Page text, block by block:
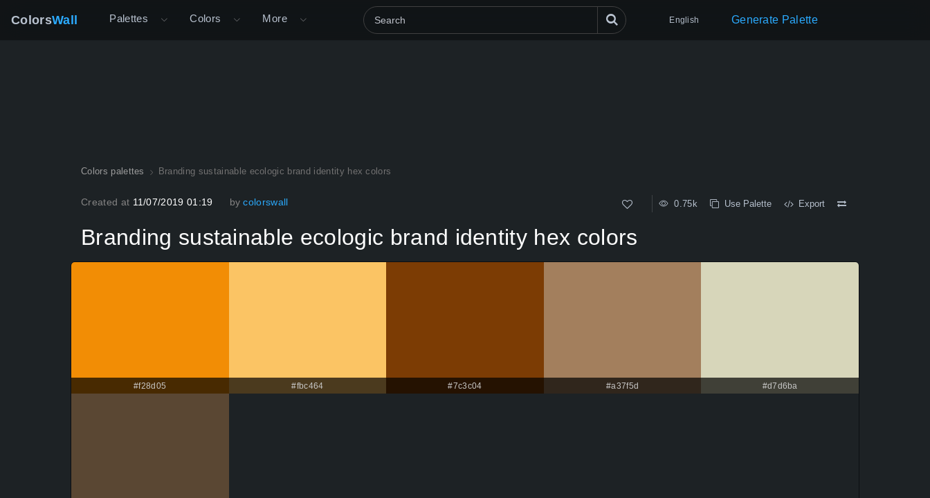
ColorsWall Palettes Colors More English Generate Palette
Colors palettes Branding sustainable ecologic brand identity hex colors
Created at 11/07/2019 01:19 by colorswall 0.75k Use Palette Export
Branding sustainable ecologic brand identity hex colors
#f28d05 #fbc464 #7c3c04 #a37f5d #d7d6ba